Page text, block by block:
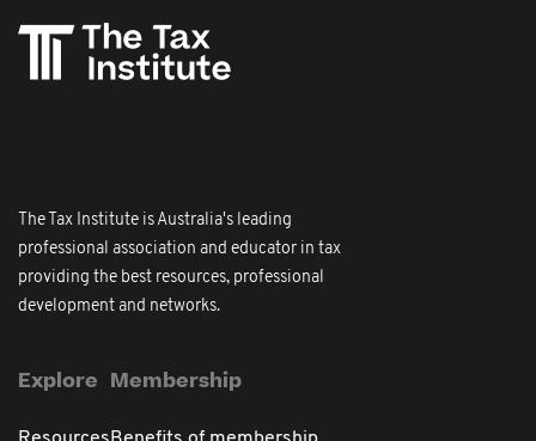
The Tax Institute is Australia's leading
professional association and educator in tax
providing the best resources, professional
development and networks.
Explore Membership